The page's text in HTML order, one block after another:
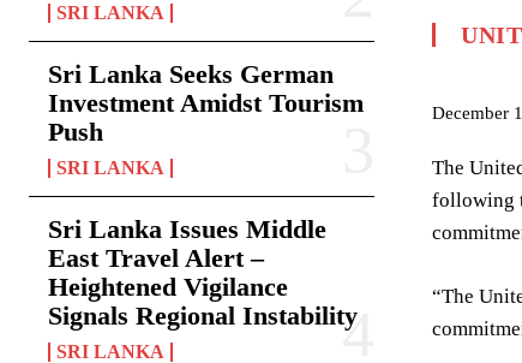
SRI LANKA
Sri Lanka Seeks German
Investment Amidst Tourism
Push
SRI LANKA
Sri Lanka Issues Middle
East Travel Alert –
Heightened Vigilance
Signals Regional Instability
SRI LANKA
December
The
following
“The